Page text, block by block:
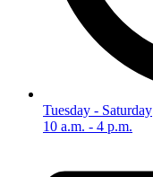
Tuesday - Saturday
10 a.m. - 4 p.m.